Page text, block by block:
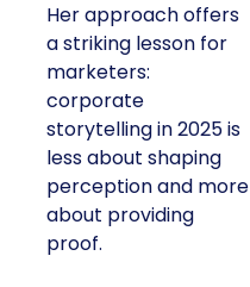
Her approach offers
a striking lesson for
marketers:
corporate
storytelling in 2025 is
less about shaping
perception and more
about providing
proof.